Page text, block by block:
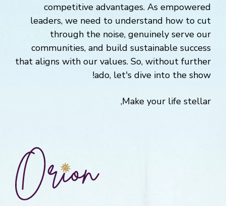
competitive advantages. As empowered
leaders, we need to understand how to cut
through the noise, genuinely serve our
communities, and build sustainable success
that aligns with our values. So, without further
ado, let's dive into the show!
Make your life stellar,